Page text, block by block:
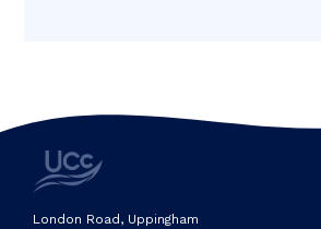
London Road, Uppingham